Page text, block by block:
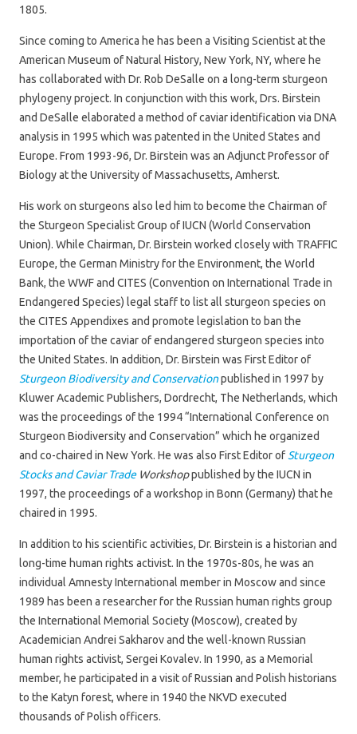
1805.
Since coming to America he has been a Visiting Scientist at the
American Museum of Natural History, New York, NY, where he
has collaborated with Dr. Rob DeSalle on a long-term sturgeon
phylogeny project. In conjunction with this work, Drs. Birstein
and DeSalle elaborated a method of caviar identification via DNA
analysis in 1995 which was patented in the United States and
Europe. From 1993-96, Dr. Birstein was an Adjunct Professor of
Biology at the University of Massachusetts, Amherst.
His work on sturgeons also led him to become the Chairman of
the Sturgeon Specialist Group of IUCN (World Conservation
Union). While Chairman, Dr. Birstein worked closely with TRAFFIC
Europe, the German Ministry for the Environment, the World
Bank, the WWF and CITES (Convention on International Trade in
Endangered Species) legal staff to list all sturgeon species on
the CITES Appendixes and promote legislation to ban the
importation of the caviar of endangered sturgeon species into
the United States. In addition, Dr. Birstein was First Editor of
Sturgeon Biodiversity and Conservationpublished in 1997 by
Kluwer Academic Publishers, Dordrecht, The Netherlands, which
was the proceedings of the 1994 “International Conference on
Sturgeon Biodiversity and Conservation” which he organized
and co-chaired in New York. He was also First Editor of Sturgeon
Stocks and Caviar TradeWorkshoppublished by the IUCN in
1997, the proceedings of a workshop in Bonn (Germany) that he
chaired in 1995.
In addition to his scientific activities, Dr. Birstein is a historian and
long-time human rights activist. In the 1970s-80s, he was an
individual Amnesty International member in Moscow and since
1989 has been a researcher for the Russian human rights group
the International Memorial Society (Moscow), created by
Academician Andrei Sakharov and the well-known Russian
human rights activist, Sergei Kovalev. In 1990, as a Memorial
member, he participated in a visit of Russian and Polish historians
to the Katyn forest, where in 1940 the NKVD executed
thousands of Polish officers.